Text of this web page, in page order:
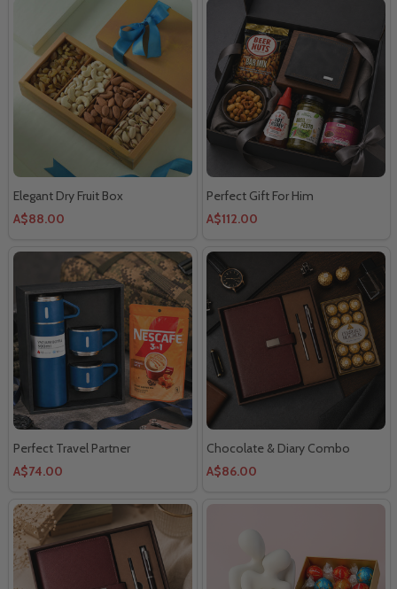
Elegant Dry Fruit Box
A$88.00
Perfect Gift For Him
A$112.00
Perfect Travel Partner
A$74.00
Chocolate & Diary Combo
A$86.00